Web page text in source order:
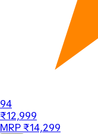
94
₹12,999
MRP ₹14,299